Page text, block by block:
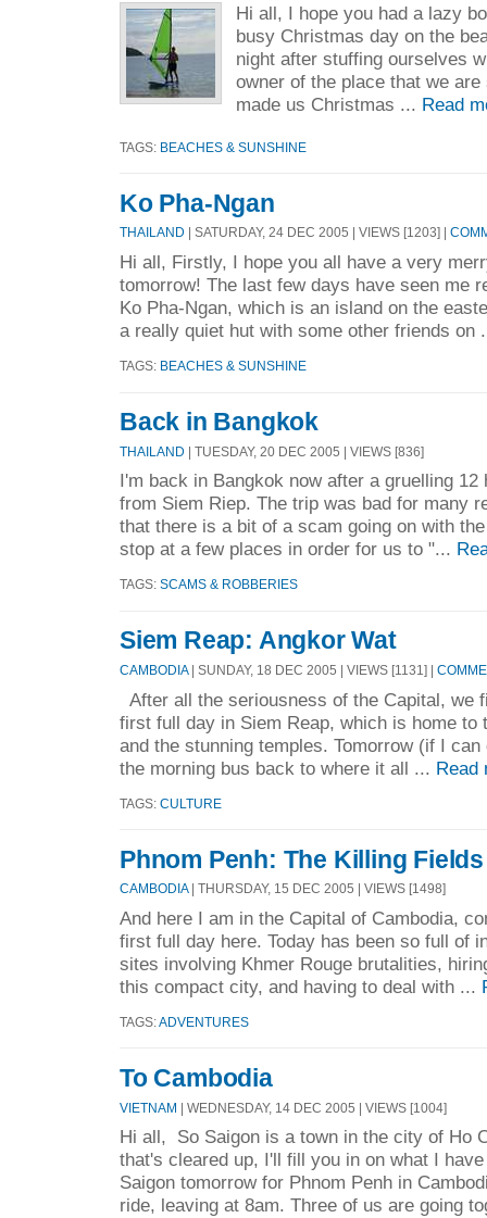
Hi all, I hope you had a lazy
busy Christmas day on the
night after stuffing ourselves
owner of the place that we
made us Christmas ... Read
TAGS: BEACHES & SUNSHINE
Ko Pha-Ngan
THAILAND | SATURDAY, 24 DEC 2005 | VIEWS [1203] |
Hi all, Firstly, I hope you all have a very
tomorrow! The last few days have seen me
Ko Pha-Ngan, which is an island on the
a really quiet hut with some other friends on
TAGS: BEACHES & SUNSHINE
Back in Bangkok
THAILAND | TUESDAY, 20 DEC 2005 | VIEWS [836]
I'm back in Bangkok now after a gruelling
from Siem Riep. The trip was bad for many
that there is a bit of a scam going on with
stop at a few places in order for us to "...
TAGS: SCAMS & ROBBERIES
Siem Reap: Angkor Wat
CAMBODIA| SUNDAY, 18 DEC 2005 | VIEWS [1131] |
After all the seriousness of the Capital, we
first full day in Siem Reap, which is home to
and the stunning temples. Tomorrow (if I
the morning bus back to where it all ... Read
TAGS: CULTURE
Phnom Penh: The Killing Fields
CAMBODIA| THURSDAY, 15 DEC 2005 | VIEWS [1498]
And here I am in the Capital of Cambodia,
first full day here. Today has been so full of
sites involving Khmer Rouge brutalities,
this compact city, and having to deal with ...
TAGS:ADVENTURES
To Cambodia
VIETNAM | WEDNESDAY, 14 DEC 2005 | VIEWS [1004]
Hi all, So Saigon is a town in the city of Ho
that's cleared up, I'll fill you in on what I
Saigon tomorrow for Phnom Penh in
ride, leaving at 8am. Three of us are going